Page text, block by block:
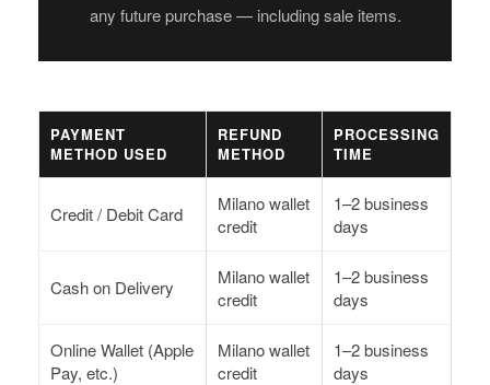
any future purchase — including sale items.
PAYMENT
METHOD USED
REFUND
METHOD
PROCESSING
TIME
Credit / Debit Card
Milano wallet
credit
1–2 business
days
Cash on Delivery
Milano wallet
credit
1–2 business
days
Online Wallet (Apple
Pay, etc.)
Milano wallet
credit
1–2 business
days